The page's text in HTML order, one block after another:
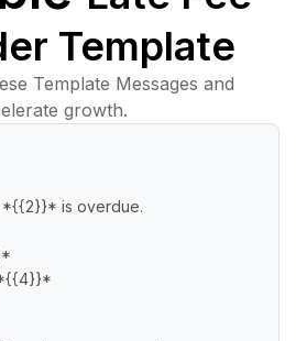
Template
Template Messages and
growth.
*{{2}}* is overdue.
*{{4}}*